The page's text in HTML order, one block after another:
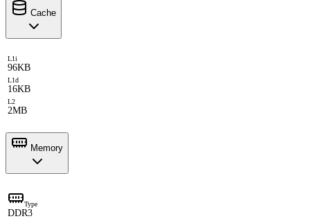
Cache
L1i
96KB
L1d
16KB
L2
2MB
Memory
Type
DDR3